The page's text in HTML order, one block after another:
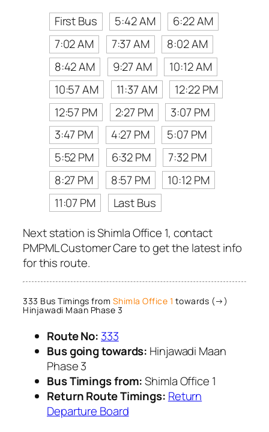
First Bus
5:42 AM
6:22 AM
7:02 AM
7:37 AM
8:02 AM
8:42 AM
9:27 AM
10:12 AM
10:57 AM
11:37 AM
12:22 PM
12:57 PM
2:27 PM
3:07 PM
3:47 PM
4:27 PM
5:07 PM
5:52 PM
6:32 PM
7:32 PM
8:27 PM
8:57 PM
10:12 PM
11:07 PM
Last Bus
Next station is Shimla Office 1, contact
PMPML Customer Care to get the latest info
for this route.
333 Bus Timings from Shimla Office 1 towards (→)
Hinjawadi Maan Phase 3
Route No: 333
Bus going towards: Hinjawadi Maan
Phase 3
Bus Timings from:Shimla Office 1
Return Route Timings: Return
Departure Board